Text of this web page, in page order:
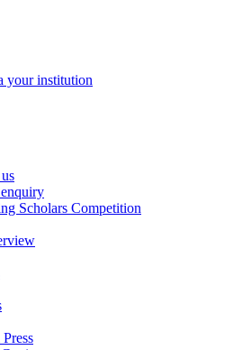
your institution
Scholars Competition